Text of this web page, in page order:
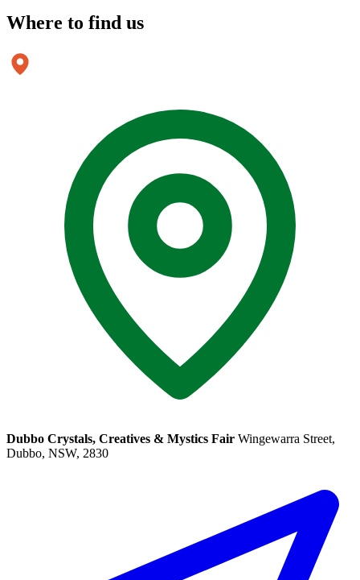
Where to find us
Dubbo Crystals, Creatives & Mystics Fair Wingewarra Street,
Dubbo, NSW, 2830